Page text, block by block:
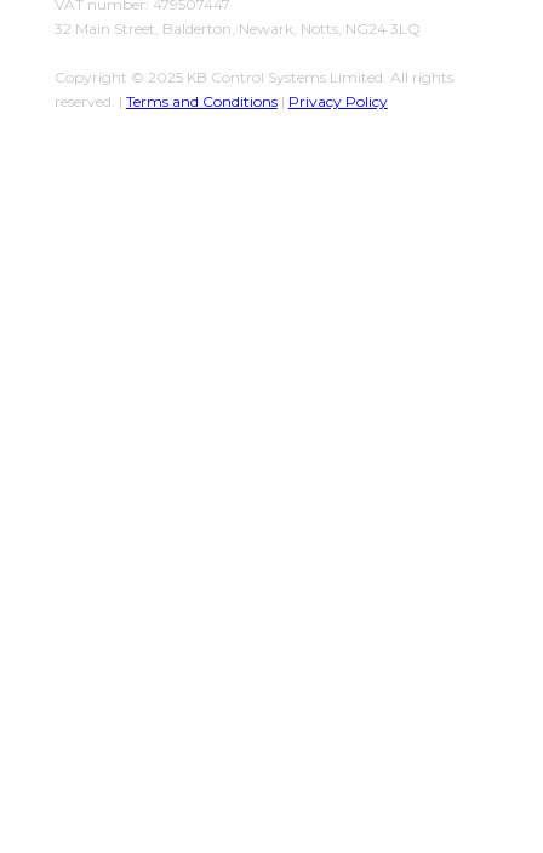
VAT number: 479507447
32 Main Street, Balderton, Newark, Notts, NG24 3LQ
Copyright © 2025 KB Control Systems Limited. All rights
reserved. | Terms and Conditions| Privacy Policy